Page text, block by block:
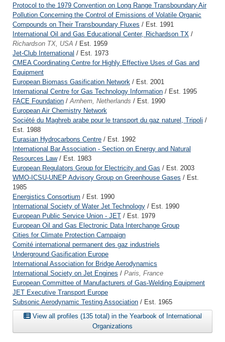
Protocol to the 1979 Convention on Long Range Transboundary Air
Pollution Concerning the Control of Emissions of Volatile Organic
Compounds on Their Transboundary Fluxes / Est. 1991
International Oil and Gas Educational Center, Richardson TX /
Richardson TX, USA / Est. 1959
Jet-Club International / Est. 1973
CMEA Coordinating Centre for Highly Effective Uses of Gas and
Equipment
European Biomass Gasification Network / Est. 2001
International Centre for Gas Technology Information / Est. 1995
FACE Foundation /Arnhem, Netherlands / Est. 1990
European Air Chemistry Network
Société du Maghreb arabe pour le transport du gaz naturel, Tripoli /
Est. 1988
Eurasian Hydrocarbons Centre / Est. 1992
International Bar Association - Section on Energy and Natural
Resources Law/ Est. 1983
European Regulators Group for Electricity and Gas / Est. 2003
WMO-ICSU-UNEP Advisory Group on Greenhouse Gases / Est.
1985
Energistics Consortium / Est. 1990
International Society of Water Jet Technology / Est. 1990
European Public Service Union - JET / Est. 1979
European Oil and Gas Electronic Data Interchange Group
Cities for Climate Protection Campaign
Comité international permanent des gaz industriels
Underground Gasification Europe
International Association for Bridge Aerodynamics
International Society on Jet Engines / Paris, France
European Committee of Manufacturers of Gas-Welding Equipment
JET Executive Transport Europe
Subsonic Aerodynamic Testing Association / Est. 1965
View all profiles (135 total) in the Yearbook of International
Organizations